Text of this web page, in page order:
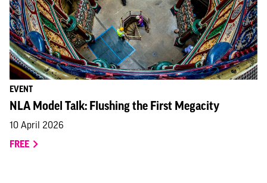
EVENT
NLA Model Talk: Flushing the First Megacity
10 April 2026
FREE